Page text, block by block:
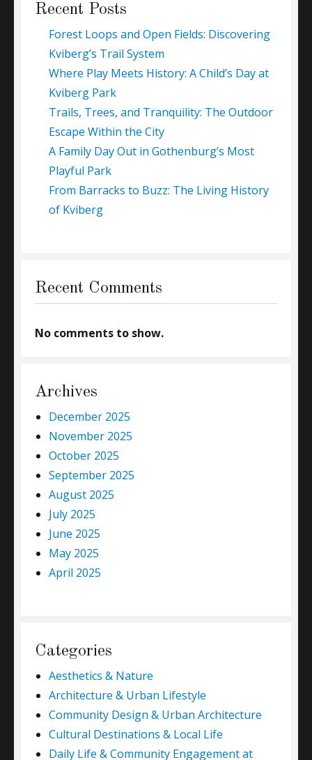
Recent Posts
Forest Loops and Open Fields: Discovering
Kviberg’s Trail System
Where Play Meets History: A Child’s Day at
Kviberg Park
Trails, Trees, and Tranquility: The Outdoor
Escape Within the City
A Family Day Out in Gothenburg’s Most
Playful Park
From Barracks to Buzz: The Living History
of Kviberg
Recent Comments
No comments to show.
Archives
December 2025
November 2025
October 2025
September 2025
August 2025
July 2025
June 2025
May 2025
April 2025
Categories
Aesthetics & Nature
Architecture & Urban Lifestyle
Community Design & Urban Architecture
Cultural Destinations & Local Life
Daily Life & Community Engagement at